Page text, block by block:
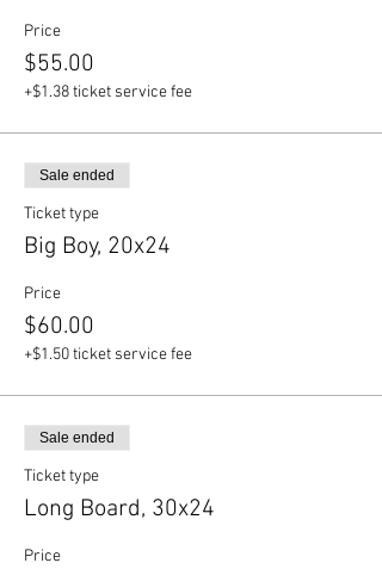
Price
$55.00
+$1.38 ticket service fee
Sale ended
Ticket type
Big Boy, 20x24
Price
$60.00
+$1.50 ticket service fee
Sale ended
Ticket type
Long Board, 30x24
Price